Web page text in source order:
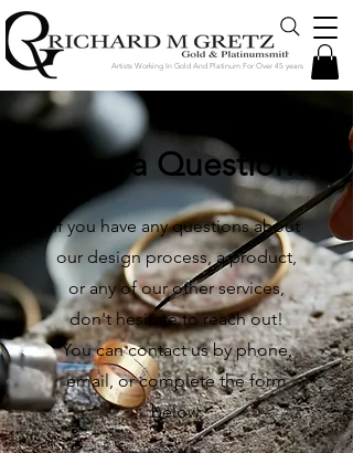
Artists Working In Gold And Platinum For Over 45 years
Have a Question?
If you have any questions about
our design process, a product,
or any of our other services,
don't hesitate to reach out!
You can contact us by phone,
email, or complete the form
below.